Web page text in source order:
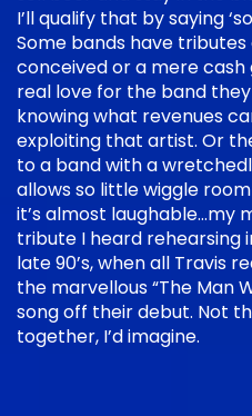
I’ll qualify that by saying
Some bands have
conceived or a mere cash
real love for the band
knowing what revenues
exploiting that artist. Or
to a band with a
allows so little wiggle
it’s almost laughable…my
tribute I heard rehearsing
late 90’s, when all Travis
the marvellous “The Man
song off their debut. Not
together, I’d imagine.